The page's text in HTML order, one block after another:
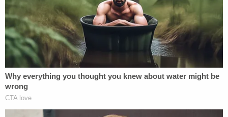
funds earmarked for other purposes were
improperly diverted.
Asubpoena was issued by the Georgia state
Senate in August 2024; but appeared superfluous
at first. The prosecutor was slated to appear and